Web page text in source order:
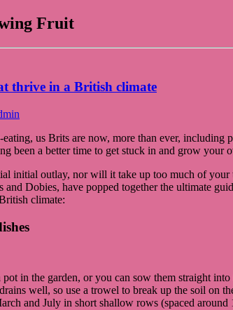
Fruit
thrive in a British climate
us Brits are now, more than ever, including
been a better time to get stuck in and grow your
initial outlay, nor will it take up too much of
and Dobies, have popped together the ultimate
climate:
in the garden, or you can sow them straight
well, so use a trowel to break up the soil on
and July in short shallow rows (spaced